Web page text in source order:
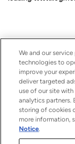
We and our
technologies to
improve your
deliver targeted
use of our site
analytics partners.
storing of cookies
more information,
Notice.